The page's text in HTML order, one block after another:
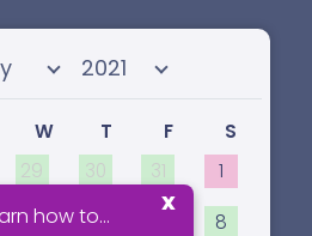
Select year
W T F
S
29 30 31 1
5 6 8
x
how to...